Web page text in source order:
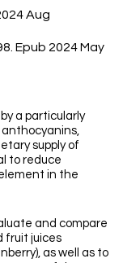
Aug
Epub 2024 May
a particularly
supply of
to reduce
in the
and compare
fruit juices
as well as to